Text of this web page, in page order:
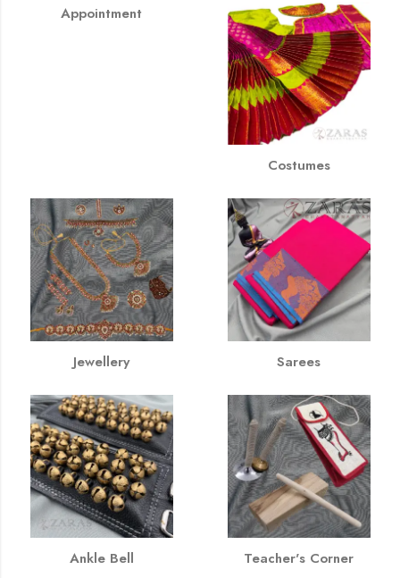
Appointment
Costumes
Jewellery Sarees
Ankle Bell Teacher's Corner